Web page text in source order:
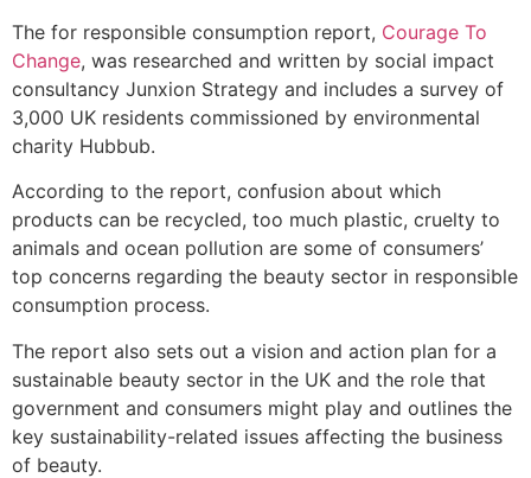
The for responsible consumption report, Courage To
Change, was researched and written by social impact
consultancy Junxion Strategy and includes a survey of
3,000 UK residents commissioned by environmental
charity Hubbub.
According to the report, confusion about which
products can be recycled, too much plastic, cruelty to
animals and ocean pollution are some of consumers’
top concerns regarding the beauty sector in responsible
consumption process.
The report also sets out a vision and action plan for a
sustainable beauty sector in the UK and the role that
government and consumers might play and outlines the
key sustainability-related issues affecting the business
of beauty.